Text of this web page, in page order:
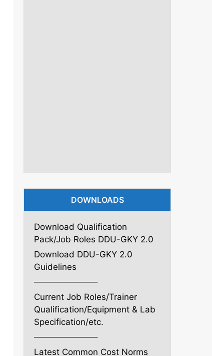
DOWNLOADS
Download Qualification
Pack/Job Roles DDU-GKY 2.0
Download DDU-GKY 2.0
Guidelines
———————–
Current Job Roles/Trainer
Qualification/Equipment & Lab
Specification/etc.
———————–
Latest Common Cost Norms